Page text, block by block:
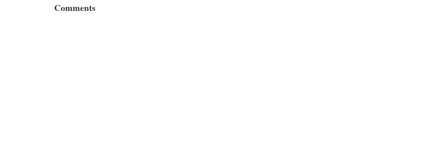
Comments